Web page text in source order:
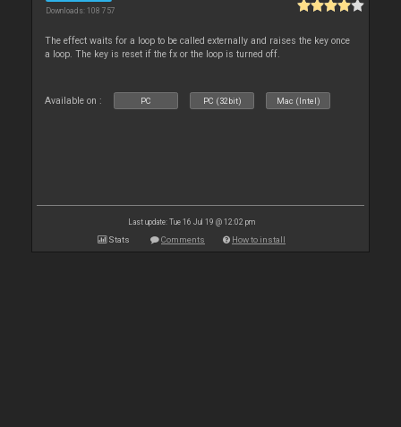
Downloads: 108 757
The effect waits for a loop to be called externally and raises the key once
a loop. The key is reset if the fx or the loop is turned off.
Available on : PC PC (32bit) Mac (Intel)
Last update: Tue 16 Jul 19 @ 12:02 pm
Stats Comments How to install